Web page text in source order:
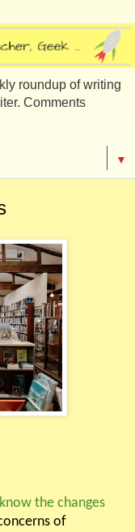
roundup of writing
Comments
▼
the changes
of